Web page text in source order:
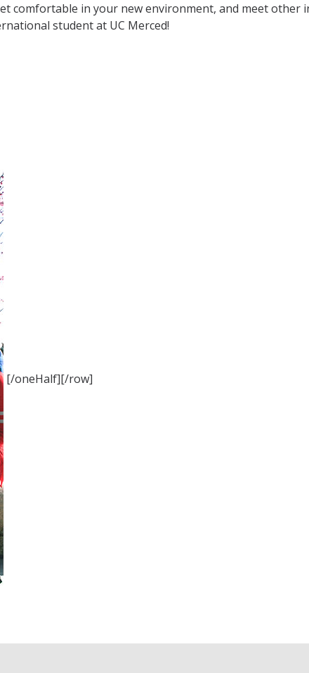
comfortable in your new environment, and meet other
student at UC Merced!
[/oneHalf][/row]